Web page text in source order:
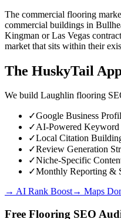
The commercial flooring
commercial buildings in
Kingman or Las Vegas
market that sits within their
The HuskyTail
We build Laughlin flooring
✓Google Business
✓AI-Powered Keyword
✓Local Citation
✓Review Generation
✓Niche-Specific
✓Monthly Reporting &
→ AI Rank Boost→ Maps
Free Flooring SEO